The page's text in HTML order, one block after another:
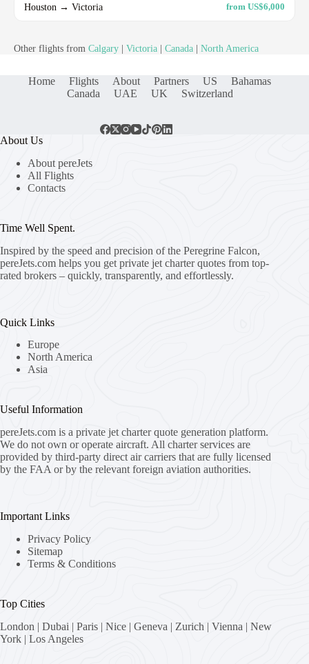
Houston → Victoria from US$6,000
Other flights from Calgary Victoria Canada North America
Home Flights About Partners US
Bahamas
Canada
UAE UK Switzerland
About Us
About pereJets
All Flights
Contacts
Time Well Spent.
Inspired by the speed and precision of the Peregrine Falcon,
pereJets.com helps you get private jet charter quotes from top-
rated brokers – quickly, transparently, and effortlessly.
Quick Links
Europe
North America
Asia
Useful Information
pereJets.com is a private jet charter quote generation platform.
We do not own or operate aircraft. All charter services are
provided by third-party direct air carriers that are fully licensed
by the FAA or by the relevant foreign aviation authorities.
Important Links
Privacy Policy
Sitemap
Terms & Conditions
Top Cities
London | Dubai | Paris | Nice | Geneva | Zurich | Vienna | New
York | Los Angeles